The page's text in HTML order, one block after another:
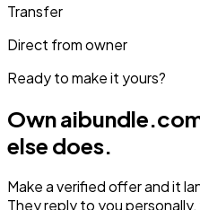
Transfer
Direct from owner
Ready to make it yours?
Own
else does.
Make a verified offer and it
They reply to you